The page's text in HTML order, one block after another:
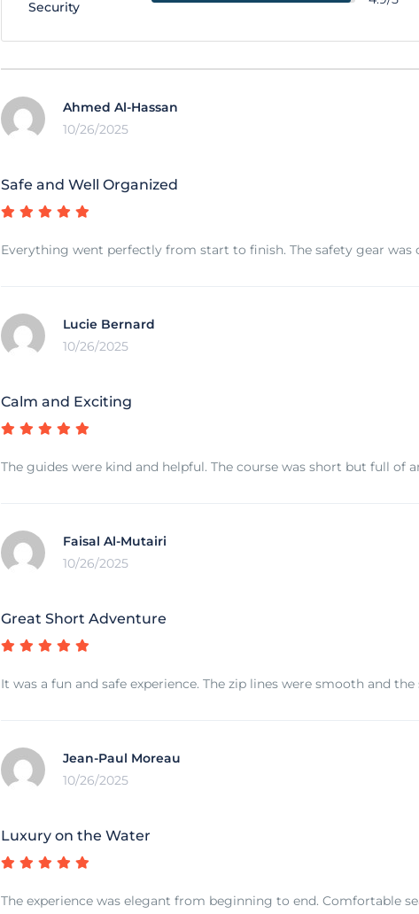
Security
Ahmed Al-Hassan
10/26/2025
Safe and Well Organized
Everything went perfectly from start to finish. The safety gear was
Lucie Bernard
10/26/2025
Calm and Exciting
The guides were kind and helpful. The course was short but full of
Faisal Al-Mutairi
10/26/2025
Great Short Adventure
It was a fun and safe experience. The zip lines were smooth and
Jean-Paul Moreau
10/26/2025
Luxury on the Water
The experience was elegant from beginning to end. Comfortable